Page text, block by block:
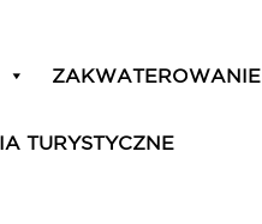
ZAKWATEROWANIE
TURYSTYCZNE